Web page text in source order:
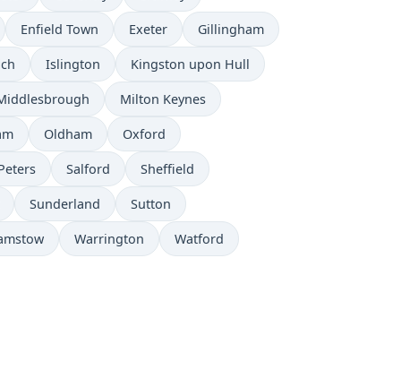
Enfield Town Exeter Gillingham
Islington Kingston upon Hull
Milton Keynes
Oldham Oxford
Salford Sheffield
Sunderland Sutton
Warrington Watford